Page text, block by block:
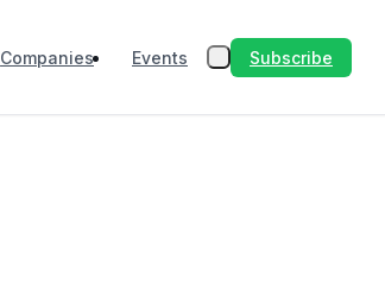
Companies Events Subscribe